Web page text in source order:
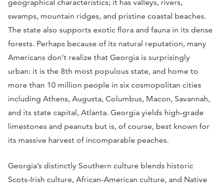
geographical characteristics; it has valleys, rivers,
swamps, mountain ridges, and pristine coastal beaches.
The state also supports exotic flora and fauna in its dense
forests. Perhaps because of its natural reputation, many
Americans don’t realize that Georgia is surprisingly
urban: it is the 8th most populous state, and home to
more than 10 million people in six cosmopolitan cities
including Athens, Augusta, Columbus, Macon, Savannah,
and its state capital, Atlanta. Georgia yields high-grade
limestones and peanuts but is, of course, best known for
its massive harvest of incomparable peaches.
Georgia’s distinctly Southern culture blends historic
Scots-Irish culture, African-American culture, and Native